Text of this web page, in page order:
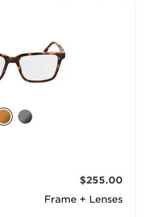
Frame + Lenses
$255.00